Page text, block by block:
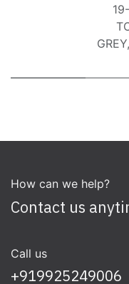
GREY,
How can we help?
Contact us
Call us
+919925249006